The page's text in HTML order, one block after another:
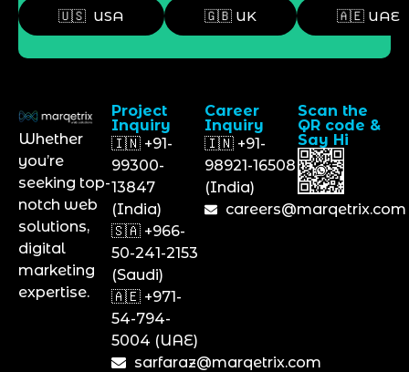
🇺🇸 USA 🇬🇧 UK 🇦🇪 UAE
Whether
you’re
seeking top-
notch web
solutions,
digital
marketing
expertise.
Project
Inquiry
🇮🇳 +91-
99300-
13847
(India)
🇸🇦 +966-
50-241-2153
(Saudi)
🇦🇪 +971-
54-794-
5004 (UAE)
sarfaraz@marqetrix.com
Career
Inquiry
🇮🇳 +91-
98921-16508
(India)
careers@marqetrix.com
Scan the
QR code &
Say Hi